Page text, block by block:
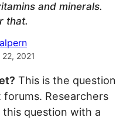
and minerals.
that.
2021
This is the question
Researchers
question with a